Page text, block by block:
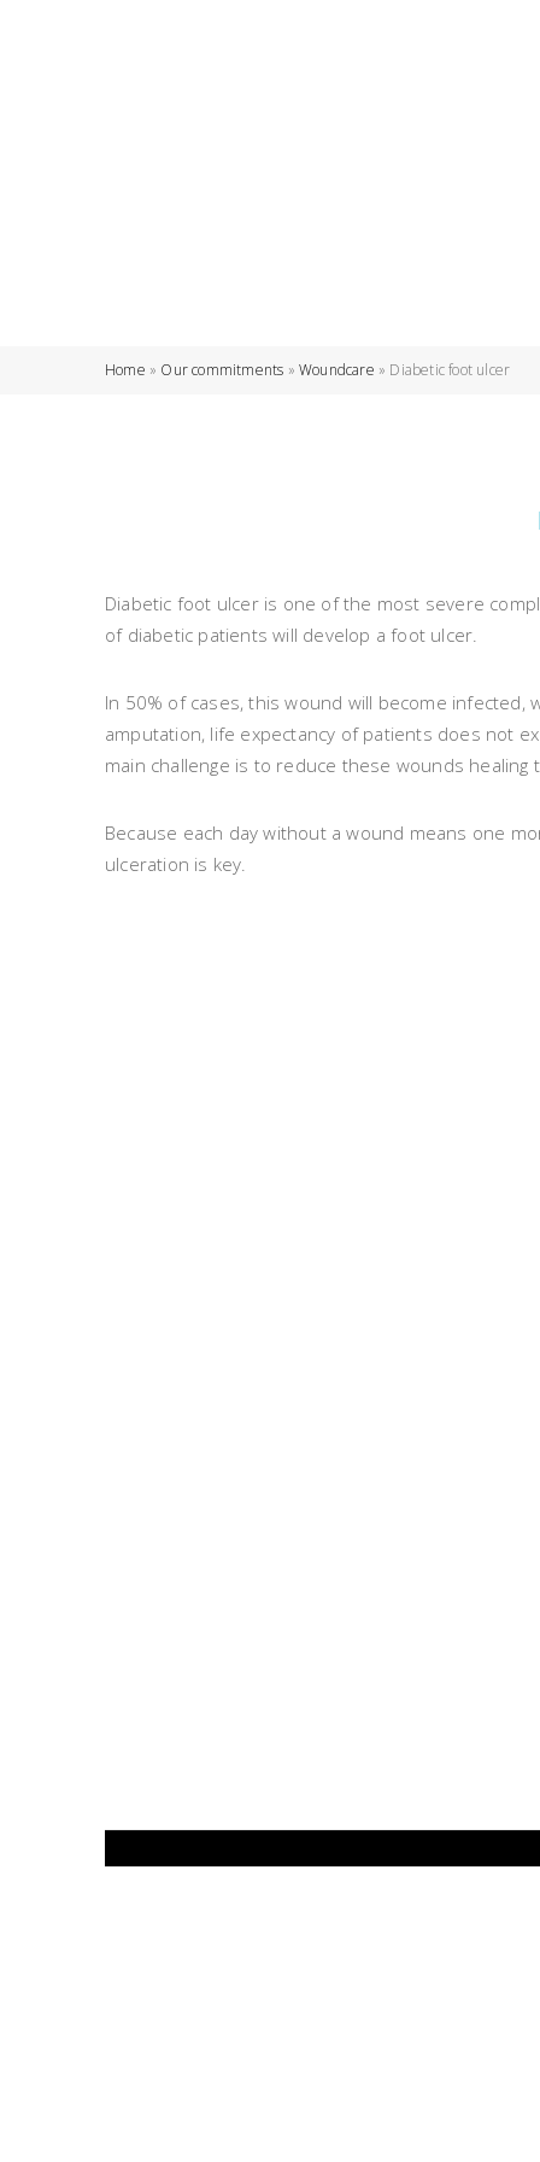
Home » Our commitments »Woundcare » Diabetic foot ulcer
Diabetic foot ulcer is one of the most severe
of diabetic patients will develop a foot ulcer.
In 50% of cases, this wound will become
amputation, life expectancy of patients does not
main challenge is to reduce these wounds healing
Because each day without a wound means one
ulceration is key.